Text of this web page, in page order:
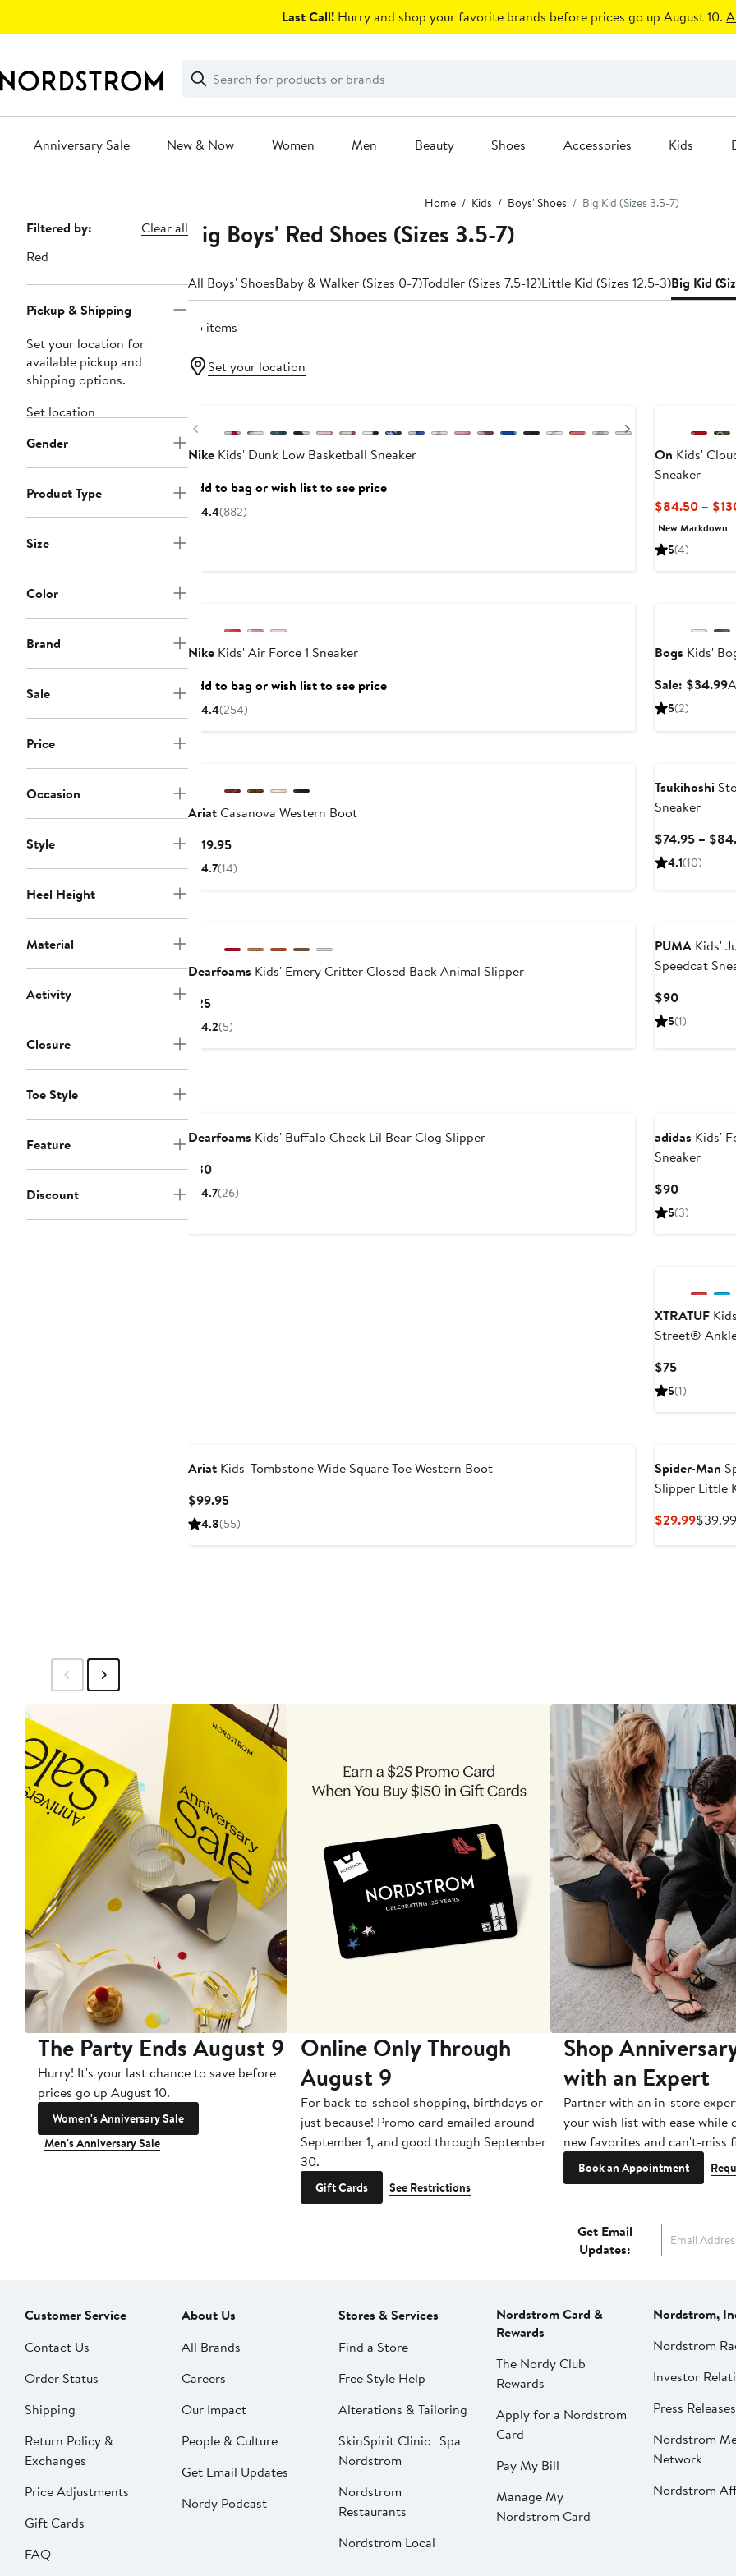
Last Call! Hurry and shop your favorite brands before prices go up August 10.
Search
Clear
Clear
Search
Anniversary Sale New & Now Women Men Beauty Shoes Accessories Kids
Home Kids Boys' Shoes Big Kid (Sizes 3.5-7)
Page
Navigation
Filtered by:
Clear all
Red
Pickup & Shipping
Set your location for
available pickup and
shipping options.
Set location
Gender
Product Type
Size
Color
Brand
Sale
Price
Occasion
Style
Heel Height
Material
Activity
Closure
Toe Style
Feature
Discount
Big Boys' Red Shoes (Sizes 3.5-7)
All Boys' ShoesBaby & Walker (Sizes 0-7)Toddler (Sizes 7.5-12)Little Kid (Sizes 12.5-3)Big Kid
25 items
Set your location
Previous
NikeKids' Dunk Low Basketball Sneaker
Add to bag or wish list to see price
4.4(882)
On Kids'
Sneaker
$84.50 –
New Markdown
5(4)
NikeKids' Air Force 1 Sneaker
Add to bag or wish list to see price
4.4(254)
Bogs Kids'
Sale: $34.99
5(2)
AriatCasanova Western Boot
$119.95Current
Price
4.7(14)
Tsukihoshi
Sneaker
$74.95 –
4.1(10)
Dearfoams Kids' Emery Critter Closed Back Animal Slipper
$25Current
Price
4.2(5)
PUMAKids'
Speedcat
$90Current
Price
5(1)
Dearfoams Kids' Buffalo Check Lil Bear Clog Slipper
$30Current
Price
4.7(26)
adidas Kids'
Sneaker
$90Current
Price
5(3)
XTRATUF
Street®
$75Current
Price
5(1)
AriatKids' Tombstone Wide Square Toe Western Boot
$99.95Current
Price
4.8(55)
Spider-Man
Slipper Little
$29.99Current
$39.99
The Party Ends August 9
Hurry! It's your last chance to save before
prices go up August 10.
Women's Anniversary Sale
Men's Anniversary Sale
Online Only Through
August 9
For back-to-school shopping, birthdays or
just because! Promo card emailed around
September 1, and good through September
30.
Gift Cards See Restrictions
Shop
with an Expert
Partner with an in-store
your wish list with ease while
new favorites and can't-miss
Book an Appointment
Get Email
Updates:
Customer Service
Contact Us
Order Status
Shipping
Return Policy &
Exchanges
Price Adjustments
Gift Cards
FAQ
About Us
All Brands
Careers
Our Impact
People & Culture
Get Email Updates
Nordy Podcast
Stores & Services
Find a Store
Free Style Help
Alterations & Tailoring
SkinSpirit Clinic | Spa
Nordstrom
Nordstrom
Restaurants
Nordstrom Local
Nordstrom Card &
Rewards
The Nordy Club
Rewards
Apply for a Nordstrom
Card
Pay My Bill
Manage My
Nordstrom Card
Nordstrom,
Nordstrom
Investor
Press Releases
Nordstrom
Network
Nordstrom